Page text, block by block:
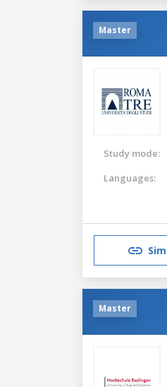
Master
Study mode:
Languages:
Master